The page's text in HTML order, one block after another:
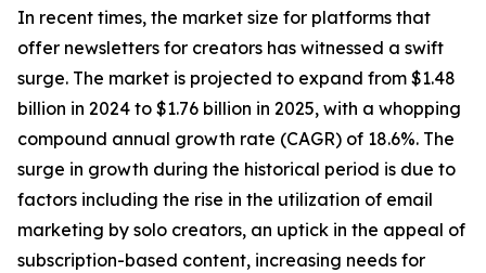
In recent times, the market size for platforms that
offer newsletters for creators has witnessed a swift
surge. The market is projected to expand from $1.48
billion in 2024 to $1.76 billion in 2025, with a whopping
compound annual growth rate (CAGR) of 18.6%. The
surge in growth during the historical period is due to
factors including the rise in the utilization of email
marketing by solo creators, an uptick in the appeal of
subscription-based content, increasing needs for